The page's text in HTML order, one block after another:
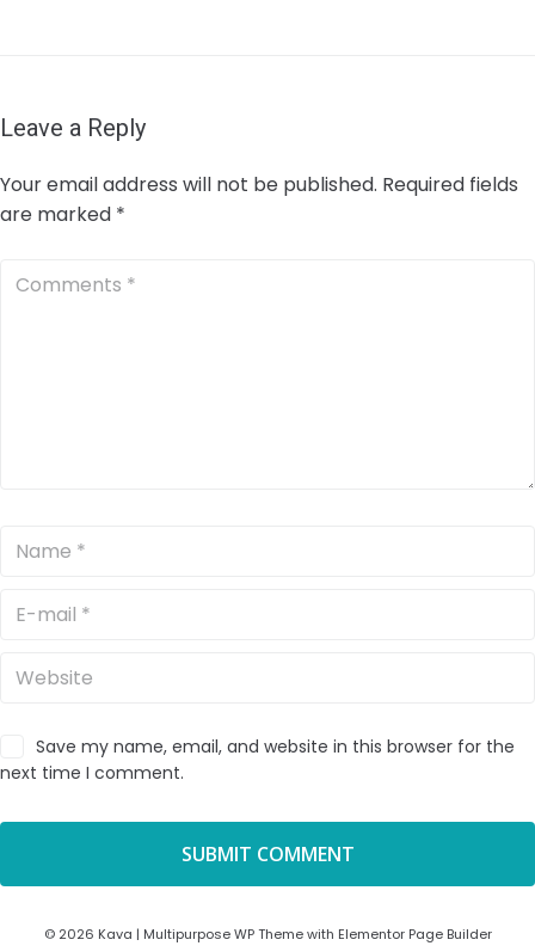
Leave a Reply
Your email address will not be published. Required fields
are marked *
Save my name, email, and website in this browser for the
next time I comment.
© 2026 Kava | Multipurpose WP Theme with Elementor Page Builder